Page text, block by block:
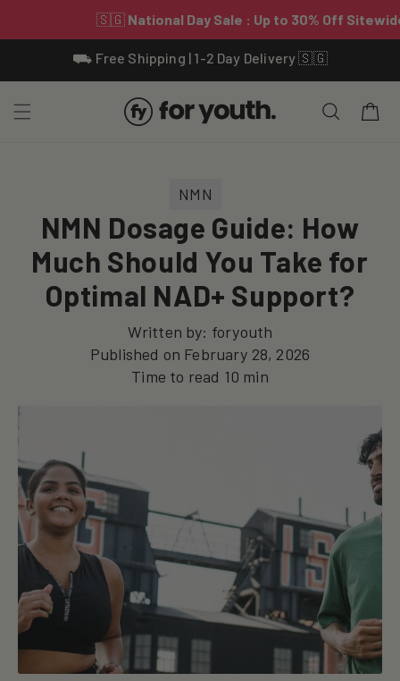
⛟ Free Shipping | 1-2 Day Delivery 🇸🇬
Cart
NMN
NMN Dosage Guide: How
Much Should You Take for
Optimal NAD+ Support?
Written by: foryouth
Published on February 28, 2026
Time to read 10 min